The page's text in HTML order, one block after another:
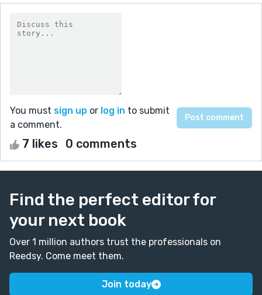
You must sign up or log in to submit
a comment.
7 likes 0 comments
Find the perfect editor for
your next book
Over 1 million authors trust the professionals on
Reedsy. Come meet them.
Join today